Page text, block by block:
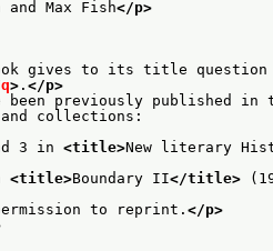
Max Fish</p>
gives to its title
q> . </p>
been previously published in
collections:
3 in <title>New literary
<title>Boundary II</title>
to reprint. </p>